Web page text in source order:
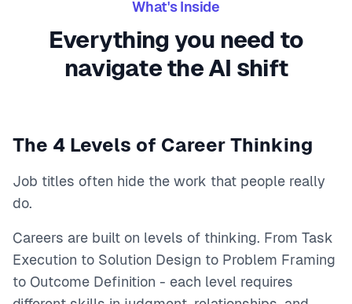
What's Inside
Everything you need to
navigate the AI shift
The 4 Levels of Career Thinking
Job titles often hide the work that people really
do.
Careers are built on levels of thinking. From Task
Execution to Solution Design to Problem Framing
to Outcome Definition - each level requires